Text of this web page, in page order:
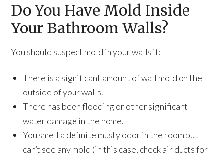
Do You Have Mold Inside
Your Bathroom Walls?
You should suspect mold in your walls if:
There is a significant amount of wall mold on the
outside of your walls.
There has been flooding or other significant
water damage in the home.
You smell a definite musty odor in the room but
can’t see any mold (in this case, check air ducts for